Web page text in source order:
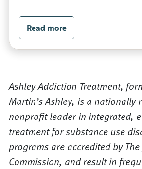
Read more
Ashley Addiction Treatment,
Martin’s Ashley, is a nationally
nonprofit leader in integrated,
treatment for substance use
programs are accredited by The
Commission, and result in